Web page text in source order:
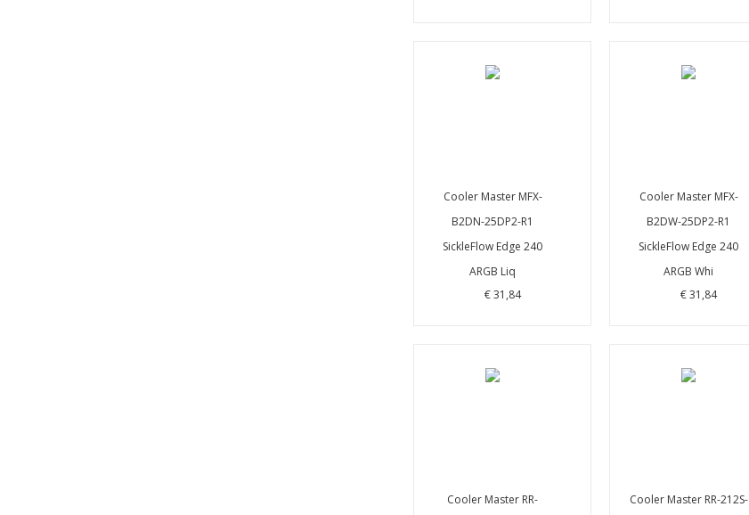
Cooler Master MFX-
B2DN-25DP2-R1
SickleFlow Edge 240
ARGB Liq
€ 31,84
Cooler Master MFX-
B2DW-25DP2-R1
SickleFlow Edge 240
ARGB Whi
€ 31,84
Cooler Master RR-
Cooler Master RR-212S-